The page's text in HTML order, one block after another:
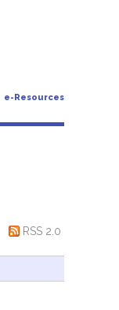
e-Resources
RSS 2.0